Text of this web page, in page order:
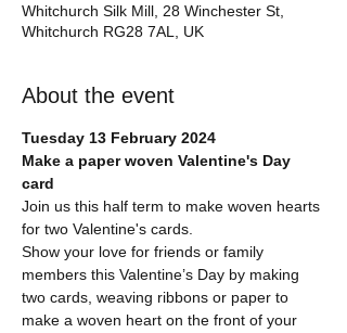
Whitchurch Silk Mill, 28 Winchester St,
Whitchurch RG28 7AL, UK
About the event
Tuesday 13 February 2024
Make a paper woven Valentine's Day
card
Join us this half term to make woven hearts
for two Valentine's cards.
Show your love for friends or family
members this Valentine’s Day by making
two cards, weaving ribbons or paper to
make a woven heart on the front of your